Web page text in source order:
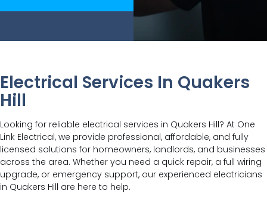
Electrical Services In Quakers
Hill
Looking for reliable electrical services in Quakers Hill? At One
Link Electrical, we provide professional, affordable, and fully
licensed solutions for homeowners, landlords, and businesses
across the area. Whether you need a quick repair, a full wiring
upgrade, or emergency support, our experienced electricians
in Quakers Hill are here to help.